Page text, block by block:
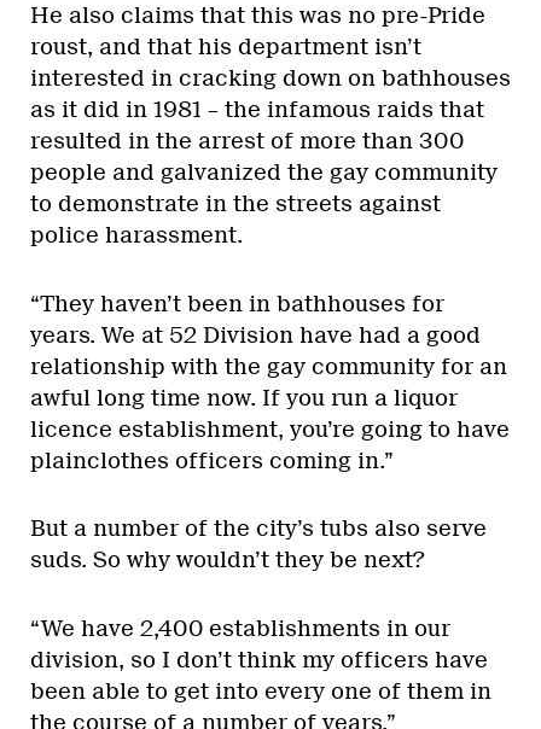
He also claims that this was no pre-Pride
roust, and that his department isn’t
interested in cracking down on bathhouses
as it did in 1981 – the infamous raids that
resulted in the arrest of more than 300
people and galvanized the gay community
to demonstrate in the streets against
police harassment.
“They haven’t been in bathhouses for
years. We at 52 Division have had a good
relationship with the gay community for an
awful long time now. If you run a liquor
licence establishment, you’re going to have
plainclothes officers coming in.”
But a number of the city’s tubs also serve
suds. So why wouldn’t they be next?
“We have 2,400 establishments in our
division, so I don’t think my officers have
been able to get into every one of them in
the course of a number of years.”